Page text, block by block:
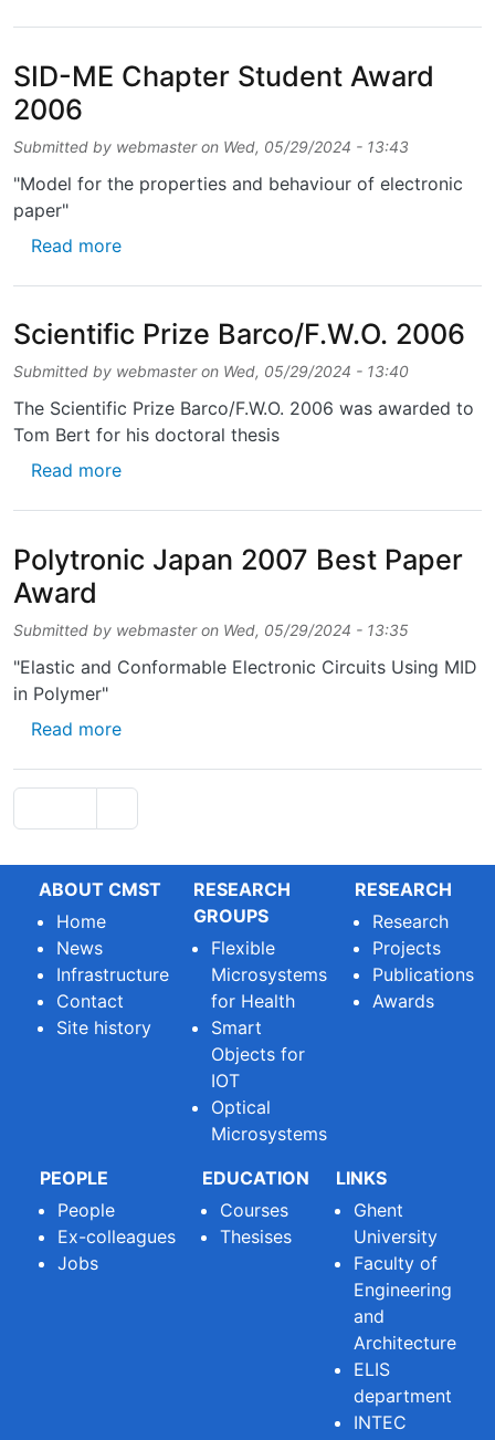
SID-ME Chapter Student Award
2006
Submitted by webmaster on Wed, 05/29/2024 - 13:43
"Model for the properties and behaviour of electronic
paper"
Read moreabout SID-ME Chapter Student Award 2006
Scientific Prize Barco/F.W.O. 2006
Submitted by webmaster on Wed, 05/29/2024 - 13:40
The Scientific Prize Barco/F.W.O. 2006 was awarded to
Tom Bert for his doctoral thesis
Read moreabout Scientific Prize Barco/F.W.O. 2006
Polytronic Japan 2007 Best Paper
Award
Submitted by webmaster on Wed, 05/29/2024 - 13:35
"Elastic and Conformable Electronic Circuits Using MID
in Polymer"
Read moreabout Polytronic Japan 2007 Best Paper
Pagination
ABOUT CMST
Home
News
Infrastructure
Contact
Site history
RESEARCH
GROUPS
Flexible
Microsystems
for Health
Smart
Objects for
IOT
Optical
Microsystems
RESEARCH
Research
Projects
Publications
Awards
PEOPLE
People
Ex-colleagues
Jobs
EDUCATION
Courses
Thesises
LINKS
Ghent
University
Faculty of
Engineering
and
Architecture
ELIS
department
INTEC